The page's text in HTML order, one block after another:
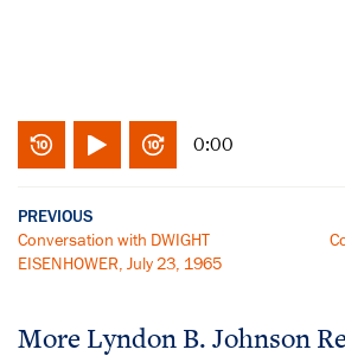
0:00
PREVIOUS
Conversation with DWIGHT
EISENHOWER, July 23, 1965
More Lyndon B. Johnson